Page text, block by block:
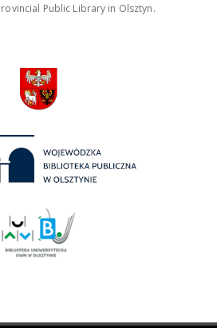
Public Library in Olsztyn.